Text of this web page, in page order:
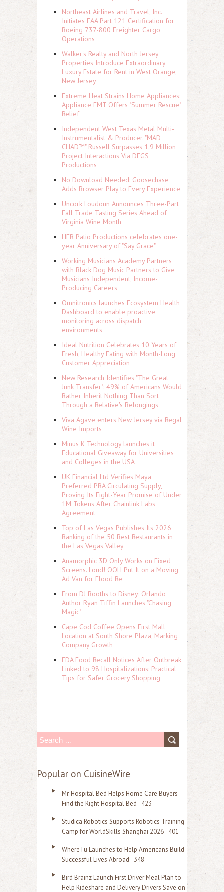
Northeast Airlines and Travel, Inc.
Initiates FAA Part 121 Certification for
Boeing 737-800 Freighter Cargo
Operations
Walker's Realty and North Jersey
Properties Introduce Extraordinary
Luxury Estate for Rent in West Orange,
New Jersey
Extreme Heat Strains Home Appliances:
Appliance EMT Offers "Summer Rescue"
Relief
Independent West Texas Metal Multi-
Instrumentalist & Producer. "MAD
CHAD™" Russell Surpasses 1.9 Million
Project Interactions Via DFGS
Productions
No Download Needed: Goosechase
Adds Browser Play to Every Experience
Uncork Loudoun Announces Three-Part
Fall Trade Tasting Series Ahead of
Virginia Wine Month
HER Patio Productions celebrates one-
year Anniversary of "Say Grace"
Working Musicians Academy Partners
with Black Dog Music Partners to Give
Musicians Independent, Income-
Producing Careers
Omnitronics launches Ecosystem Health
Dashboard to enable proactive
monitoring across dispatch
environments
Ideal Nutrition Celebrates 10 Years of
Fresh, Healthy Eating with Month-Long
Customer Appreciation
New Research Identifies "The Great
Junk Transfer": 49% of Americans Would
Rather Inherit Nothing Than Sort
Through a Relative's Belongings
Viva Agave enters New Jersey via Regal
Wine Imports
Minus K Technology launches it
Educational Giveaway for Universities
and Colleges in the USA
UK Financial Ltd Verifies Maya
Preferred PRA Circulating Supply,
Proving Its Eight-Year Promise of Under
1M Tokens After Chainlink Labs
Agreement
Top of Las Vegas Publishes Its 2026
Ranking of the 50 Best Restaurants in
the Las Vegas Valley
Anamorphic 3D Only Works on Fixed
Screens. Loud! OOH Put It on a Moving
Ad Van for Flood Re
From DJ Booths to Disney: Orlando
Author Ryan Tiffin Launches "Chasing
Magic"
Cape Cod Coffee Opens First Mall
Location at South Shore Plaza, Marking
Company Growth
FDA Food Recall Notices After Outbreak
Linked to 98 Hospitalizations: Practical
Tips for Safer Grocery Shopping
S
a
Popular on CuisineWire
Mr. Hospital Bed Helps Home Care Buyers
Find the Right Hospital Bed - 423
Studica Robotics Supports Robotics Training
Camp for WorldSkills Shanghai 2026 - 401
WhereTu Launches to Help Americans Build
Successful Lives Abroad - 348
Bird Brainz Launch First Driver Meal Plan to
Help Rideshare and Delivery Drivers Save on